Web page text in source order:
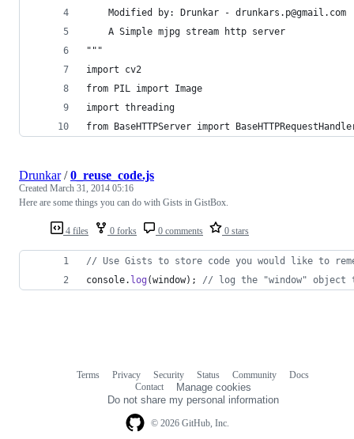
    Modified by: Drunkar - drunkars.p@gmail.com
    A Simple mjpg stream http server
"""
import cv2
from PIL import Image
import threading
from BaseHTTPServer import
4 files 0 forks 0 comments 0 stars
Drunkar/0_reuse_code.js
Created March 31, 2014 05:16
Here are some things you can do with Gists in GistBox.
// Use Gists to store code you would like to
console. log (window) ; // log the "window" object
© 2026 GitHub, Inc.
Terms Privacy Security Status Community
Docs
Contact
Manage cookies
Do not share my personal information